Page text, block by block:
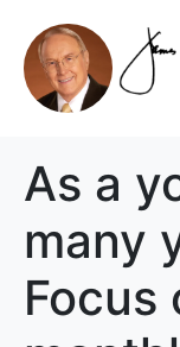
As a
many
Focus